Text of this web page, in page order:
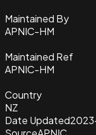
Maintained By
APNIC-HM
Maintained Ref
APNIC-HM
Country
NZ
Date Updated